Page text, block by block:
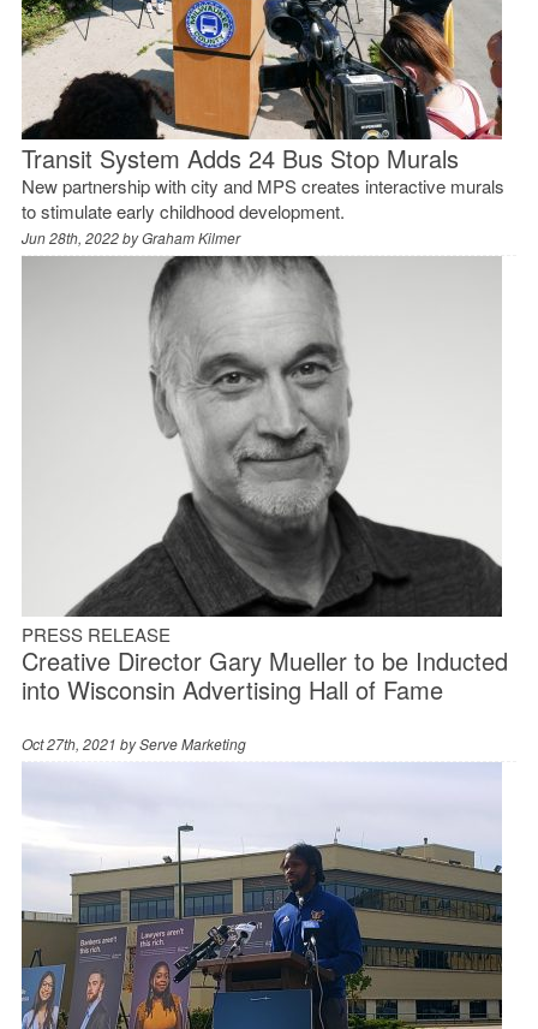
Transit System Adds 24 Bus Stop Murals
New partnership with city and MPS creates interactive murals
to stimulate early childhood development.
Jun 28th, 2022 byGraham Kilmer
PRESS RELEASE
Creative Director Gary Mueller to be Inducted
into Wisconsin Advertising Hall of Fame
Oct 27th, 2021 byServe Marketing